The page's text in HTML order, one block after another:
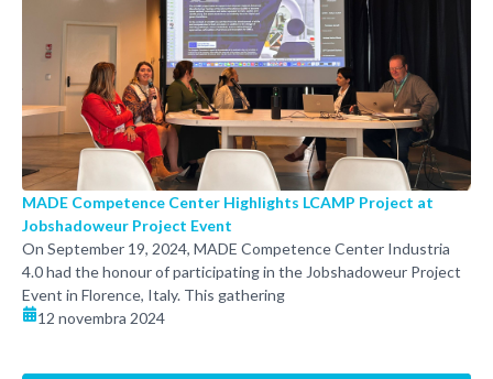
MADE Competence Center Highlights LCAMP Project at
Jobshadoweur Project Event
On September 19, 2024, MADE Competence Center Industria
4.0 had the honour of participating in the Jobshadoweur Project
Event in Florence, Italy. This gathering
12 novembra 2024